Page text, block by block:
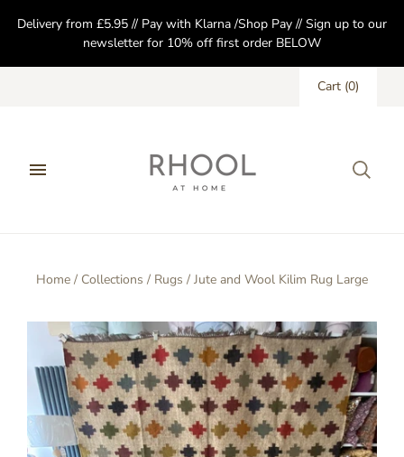
Delivery from £5.95 // Pay with Klarna /Shop Pay // Sign up to our
newsletter for 10% off first order BELOW
Cart (0)
Home / Collections / Rugs / Jute and Wool Kilim Rug Large